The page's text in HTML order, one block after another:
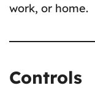
work, or home.
Controls